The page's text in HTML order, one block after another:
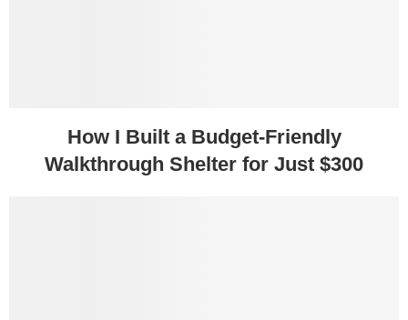
How I Built a Budget-Friendly
Walkthrough Shelter for Just $300